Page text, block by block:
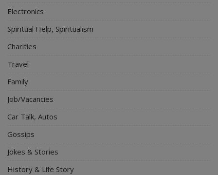
Electronics
Spiritual Help, Spiritualism
Charities
Travel
Family
Job/Vacancies
Car Talk, Autos
Gossips
Jokes & Stories
History & Life Story